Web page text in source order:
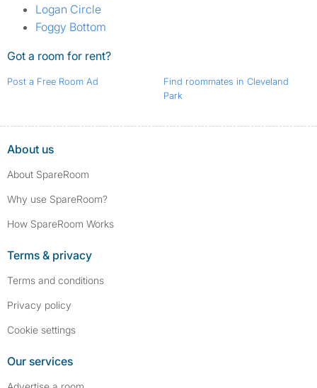
Logan Circle
Foggy Bottom
Got a room for rent?
Post a Free Room Ad
Find roommates in Cleveland
Park
About us
About SpareRoom
Why use SpareRoom?
How SpareRoom Works
Terms & privacy
Terms and conditions
Privacy policy
Cookie settings
Our services